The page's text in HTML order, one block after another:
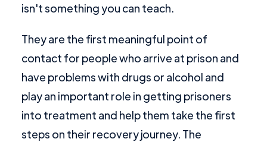
isn't something you can teach.
They are the first meaningful point of
contact for people who arrive at prison and
have problems with drugs or alcohol and
play an important role in getting prisoners
into treatment and help them take the first
steps on their recovery journey. The